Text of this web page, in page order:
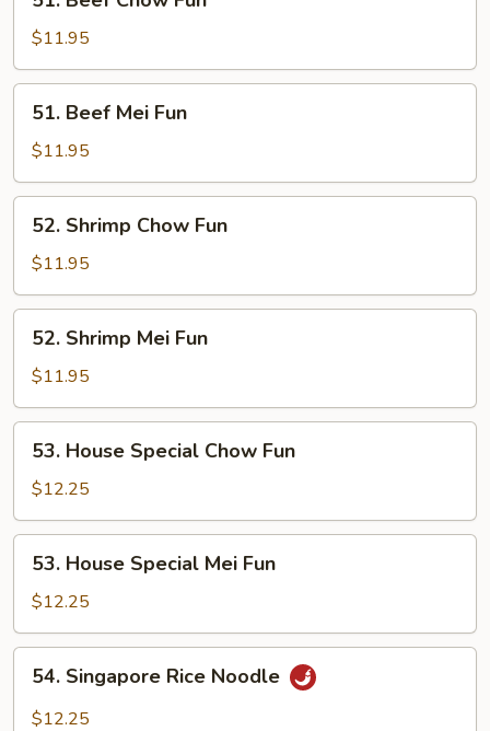
Beef
Chow
Fun
$11.95
Beef
Mei
Fun
51. Beef Mei Fun
$11.95
Shrimp
Chow
Fun
52. Shrimp Chow Fun
$11.95
Shrimp
Mei
Fun
52. Shrimp Mei Fun
$11.95
House
Special
Chow
Fun
53. House Special Chow Fun
$12.25
House
Special
Mei
Fun
53. House Special Mei Fun
$12.25
Singapore
Rice
54. Singapore Rice Noodle
$12.25